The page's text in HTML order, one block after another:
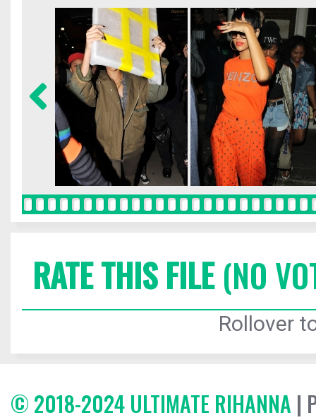
RATE THIS FILE(NO
Rollover
© 2018-2024 ULTIMATE RIHANNA |